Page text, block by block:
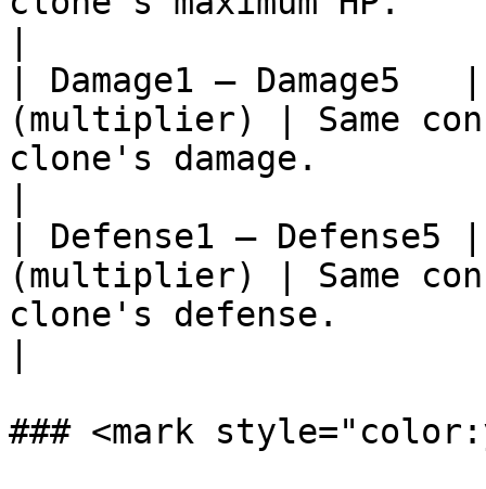
| Damage1 – Damage5
(multiplier) | Same
clone's damage.
| Defense1 – Defense5
(multiplier) | Same
clone's defense.
### <mark